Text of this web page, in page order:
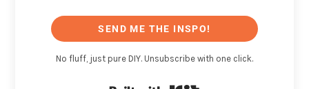
SEND ME THE INSPO!
No fluff, just pure DIY. Unsubscribe with one click.